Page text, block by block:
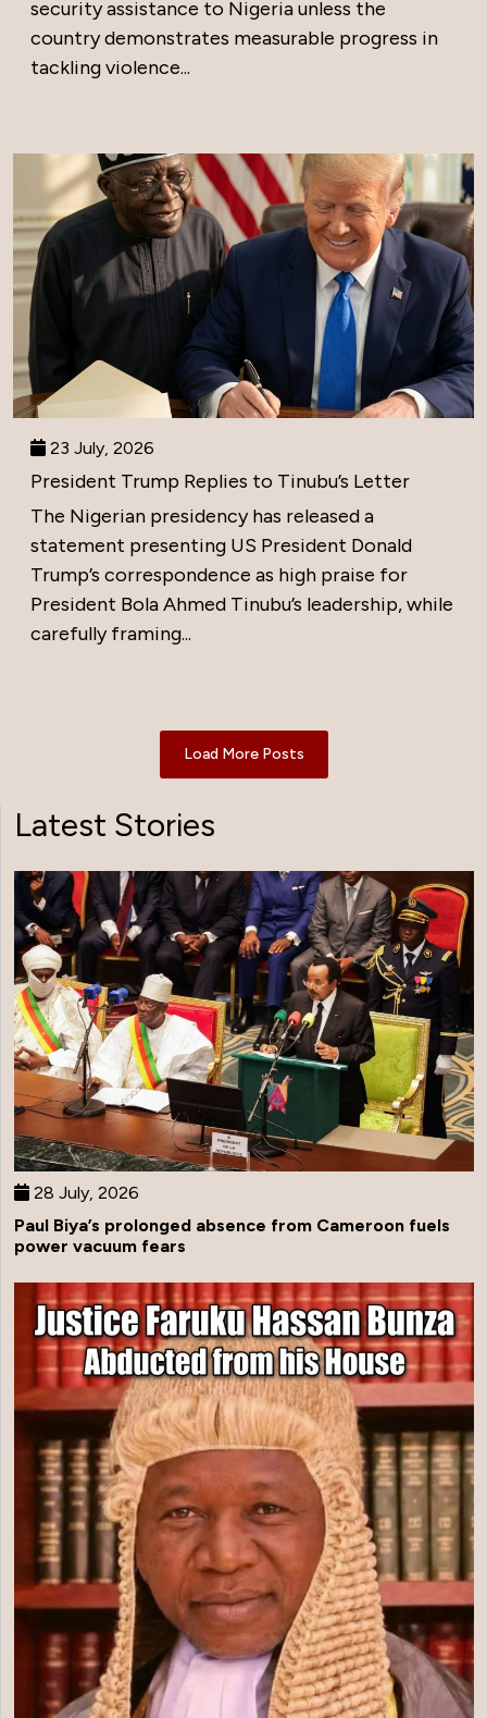
security assistance to Nigeria unless the
country demonstrates measurable progress in
tackling violence...
23 July, 2026
President Trump Replies to Tinubu’s Letter
The Nigerian presidency has released a
statement presenting US President Donald
Trump’s correspondence as high praise for
President Bola Ahmed Tinubu’s leadership, while
carefully framing...
Load More Posts
Latest Stories
28 July, 2026
Paul Biya’s prolonged absence from Cameroon fuels
power vacuum fears